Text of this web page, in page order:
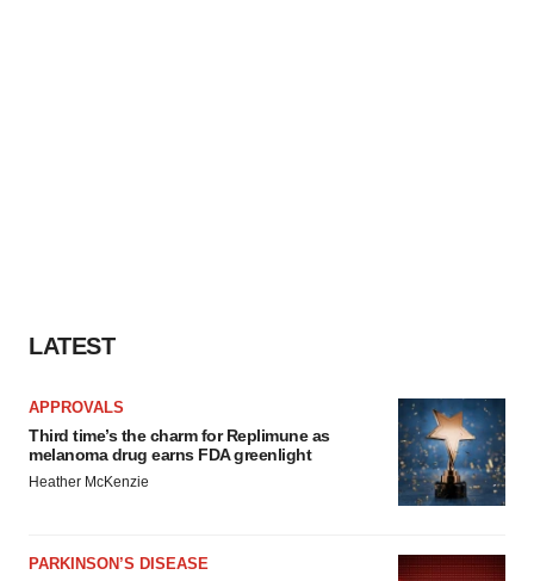
LATEST
APPROVALS
Third time’s the charm for Replimune as
melanoma drug earns FDA greenlight
Heather McKenzie
PARKINSON’S DISEASE